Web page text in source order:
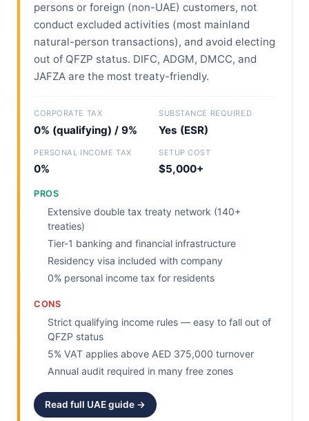
persons or foreign (non-UAE) customers, not
conduct excluded activities (most mainland
natural-person transactions), and avoid electing
out of QFZP status. DIFC, ADGM, DMCC, and
JAFZA are the most treaty-friendly.
CORPORATE TAX
0% (qualifying) / 9%
SUBSTANCE REQUIRED
Yes (ESR)
PERSONAL INCOME TAX
0%
SETUP COST
$5,000+
PROS
Extensive double tax treaty network (140+
treaties)
Tier-1 banking and financial infrastructure
Residency visa included with company
0% personal income tax for residents
CONS
Strict qualifying income rules — easy to fall out of
QFZP status
5% VAT applies above AED 375,000 turnover
Annual audit required in many free zones
Read full UAE guide →